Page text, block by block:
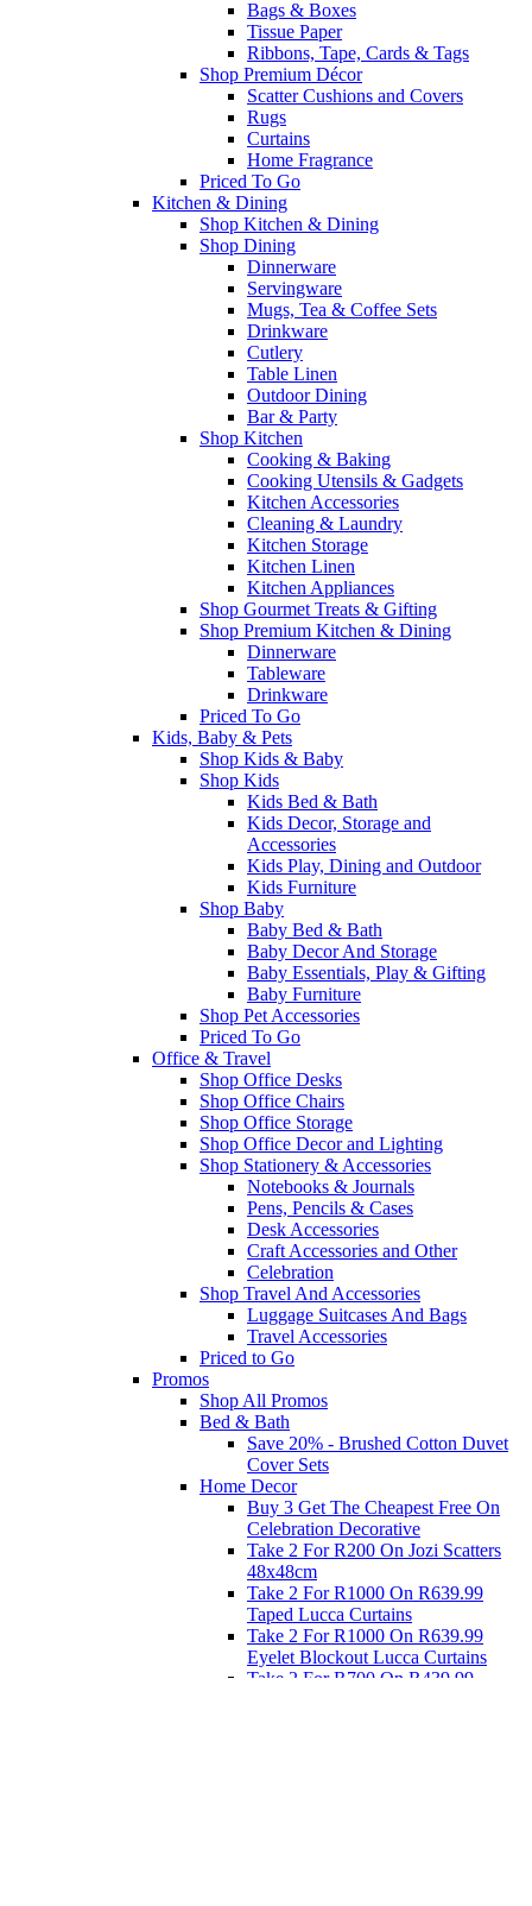
Bags & Boxes
Tissue Paper
Ribbons, Tape, Cards & Tags
Shop Premium Décor
Scatter Cushions and Covers
Rugs
Curtains
Home Fragrance
Priced To Go
Kitchen & Dining
Shop Kitchen & Dining
Shop Dining
Dinnerware
Servingware
Mugs, Tea & Coffee Sets
Drinkware
Cutlery
Table Linen
Outdoor Dining
Bar & Party
Shop Kitchen
Cooking & Baking
Cooking Utensils & Gadgets
Kitchen Accessories
Cleaning & Laundry
Kitchen Storage
Kitchen Linen
Kitchen Appliances
Shop Gourmet Treats & Gifting
Shop Premium Kitchen & Dining
Dinnerware
Tableware
Drinkware
Priced To Go
Kids, Baby & Pets
Shop Kids & Baby
Shop Kids
Kids Bed & Bath
Kids Decor, Storage and
Accessories
Kids Play, Dining and Outdoor
Kids Furniture
Shop Baby
Baby Bed & Bath
Baby Decor And Storage
Baby Essentials, Play & Gifting
Baby Furniture
Shop Pet Accessories
Priced To Go
Office & Travel
Shop Office Desks
Shop Office Chairs
Shop Office Storage
Shop Office Decor and Lighting
Shop Stationery & Accessories
Notebooks & Journals
Pens, Pencils & Cases
Desk Accessories
Craft Accessories and Other
Celebration
Shop Travel And Accessories
Luggage Suitcases And Bags
Travel Accessories
Priced to Go
Promos
Shop All Promos
Bed & Bath
Save 20% - Brushed Cotton Duvet
Cover Sets
Home Decor
Buy 3 Get The Cheapest Free On
Celebration Decorative
Take 2 For R200 On Jozi Scatters
48x48cm
Take 2 For R1000 On R639.99
Taped Lucca Curtains
Take 2 For R1000 On R639.99
Eyelet Blockout Lucca Curtains
Take 2 For R700 On R439.99